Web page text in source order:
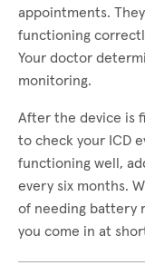
appointments.
functioning
Your doctor
monitoring.
After the device is
to check your ICD
functioning well,
every six months.
of needing battery
you come in at